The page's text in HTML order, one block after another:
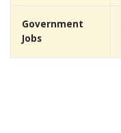
Government
Jobs